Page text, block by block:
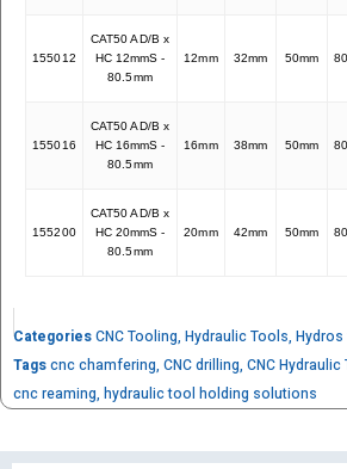
155012
CAT50 AD/B x
HC 12mmS -
80.5mm
12mm 32mm 50mm
155016
CAT50 AD/B x
HC 16mmS -
80.5mm
16mm 38mm 50mm
155200
CAT50 AD/B x
HC 20mmS -
80.5mm
20mm 42mm 50mm
CategoriesCNC Tooling, Hydraulic Tools,
Tagscnc chamfering, CNC drilling, CNC
cnc reaming, hydraulic tool holding solutions